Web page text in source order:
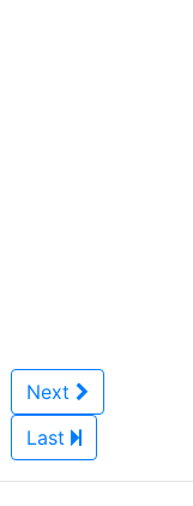
Next
Last